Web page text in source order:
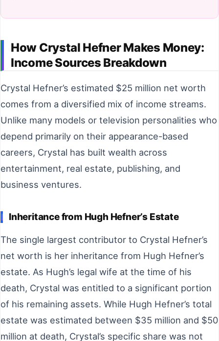
How Crystal Hefner Makes Money:
Income Sources Breakdown
Crystal Hefner’s estimated $25 million net worth
comes from a diversified mix of income streams.
Unlike many models or television personalities who
depend primarily on their appearance-based
careers, Crystal has built wealth across
entertainment, real estate, publishing, and
business ventures.
Inheritance from Hugh Hefner’s Estate
The single largest contributor to Crystal Hefner’s
net worth is her inheritance from Hugh Hefner’s
estate. As Hugh’s legal wife at the time of his
death, Crystal was entitled to a significant portion
of his remaining assets. While Hugh Hefner’s total
estate was estimated between $35 million and $50
million at death, Crystal’s specific share was not